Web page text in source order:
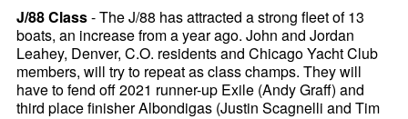
J/88 Class- The J/88 has attracted a strong fleet of 13
boats, an increase from a year ago. John and Jordan
Leahey, Denver, C.O. residents and Chicago Yacht Club
members, will try to repeat as class champs. They will
have to fend off 2021 runner-up Exile (Andy Graff) and
third place finisher Albondigas (Justin Scagnelli and Tim